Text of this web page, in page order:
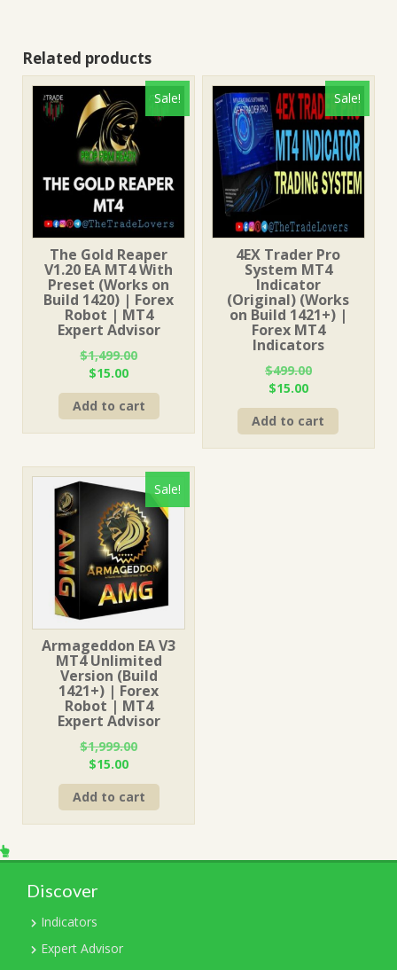
Related products
Sale!
The Gold Reaper
V1.20 EA MT4 With
Preset (Works on
Build 1420) | Forex
Robot | MT4
Expert Advisor
$1,499.00
Original
price
was:
$1,499.00.
$15.00Current
price
is:
$15.00.
Add to cart
Sale!
4EX Trader Pro
System MT4
Indicator
(Original) (Works
on Build 1421+) |
Forex MT4
Indicators
$499.00
Original
price
was:
$499.00.
$15.00Current
price
is:
$15.00.
Add to cart
Sale!
Armageddon EA V3
MT4 Unlimited
Version (Build
1421+) | Forex
Robot | MT4
Expert Advisor
$1,999.00
Original
price
was:
$1,999.00.
$15.00Current
price
is:
$15.00.
Add to cart
Discover
Indicators
Expert Advisor